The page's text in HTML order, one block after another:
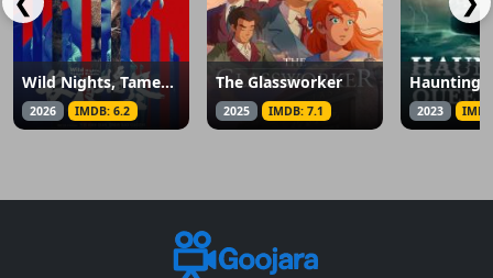
Wild Nights, Tamed Beasts
2026 IMDB: 6.2
The Glassworker
2025 IMDB: 7.1 2023